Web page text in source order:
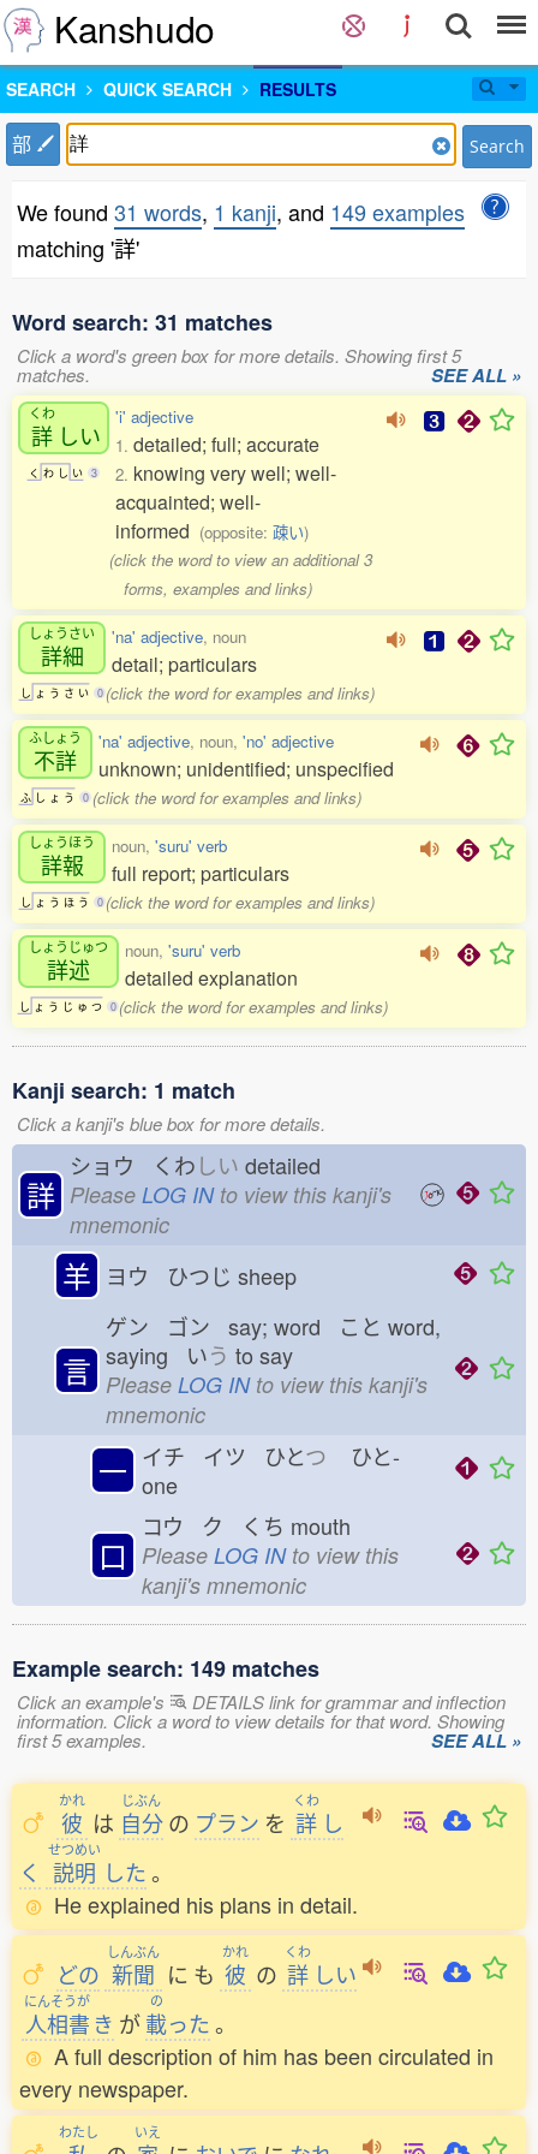
Kanshudo
SEARCH QUICK SEARCH RESULTS
部 Search
We found 31 words, 1 kanji, and 149 examples
matching '詳'
Word search: 31 matches
Click a word's green box for more details. Showing first 5
matches. SEE ALL »
くわ
詳 しい
く わ し い 3
'i' adjective
1. detailed; full; accurate
2. knowing very well; well-
acquainted; well-
informed (opposite: 疎い)
(click the word to view an additional 3
forms, examples and links)
しょうさい
詳細
し ょ う さ い 0
'na' adjective, noun
detail; particulars
(click the word for examples and links)
ふしょう
不詳
ふ し ょ う 0
'na' adjective, noun, 'no' adjective
unknown; unidentified; unspecified
(click the word for examples and links)
しょうほう
詳報
し ょ う ほ う 0
noun, 'suru' verb
full report; particulars
(click the word for examples and links)
しょうじゅつ
詳述
し ょ う じ ゅ つ 0
noun, 'suru' verb
detailed explanation
(click the word for examples and links)
Kanji search: 1 match
Click a kanji's blue box for more details.
詳
ショウ くわしい detailed
Please LOG INto view this kanji's
mnemonic
羊 ヨウ ひつじ sheep
言
ゲン ゴン say; word こと word,
saying いう to say
Please LOG INto view this kanji's
mnemonic
一 イチ イツ ひとつ ひと-
one
口
コウ ク くち mouth
Please LOG INto view this
kanji's mnemonic
Example search: 149 matches
Click an example's DETAILS link for grammar and inflection
information. Click a word to view details for that word. Showing
first 5 examples. SEE ALL »
かれ
彼 は
じぶん
自分 の プラン を
くわ
詳 し
く
せつめい
説明 した 。
He explained his plans in detail.
どの
しんぶん
新聞 に も
かれ
彼 の
くわ
詳 しい
にんそうが
人相書 き が
の
載った 。
A full description of him has been circulated in
every newspaper.
わたし いえ